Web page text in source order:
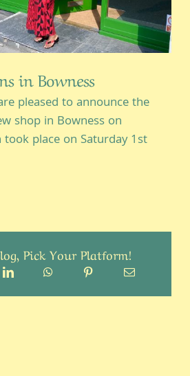
in Bowness
pleased to announce the
shop in Bowness on
place on Saturday 1st
Pick Your Platform!